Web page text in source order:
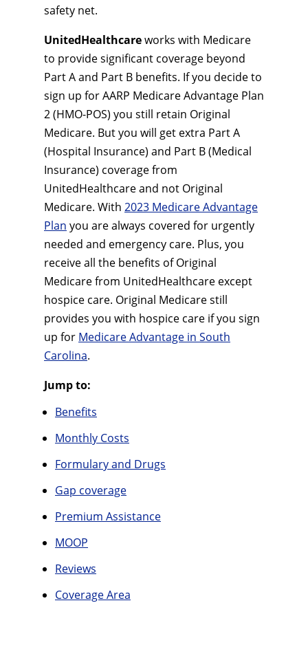
safety net.
UnitedHealthcareworks with Medicare
to provide significant coverage beyond
Part A and Part B benefits. If you decide to
sign up for AARP Medicare Advantage Plan
2 (HMO-POS) you still retain Original
Medicare. But you will get extra Part A
(Hospital Insurance) and Part B (Medical
Insurance) coverage from
UnitedHealthcare and not Original
Medicare. With 2023 Medicare Advantage
Plan you are always covered for urgently
needed and emergency care. Plus, you
receive all the benefits of Original
Medicare from UnitedHealthcare except
hospice care. Original Medicare still
provides you with hospice care if you sign
up for Medicare Advantage in South
Carolina.
Jump to:
Benefits
Monthly Costs
Formulary and Drugs
Gap coverage
Premium Assistance
MOOP
Reviews
Coverage Area